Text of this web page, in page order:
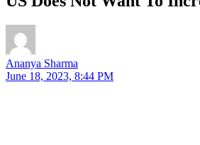
Ananya Sharma
June 18, 2023, 8:44 PM